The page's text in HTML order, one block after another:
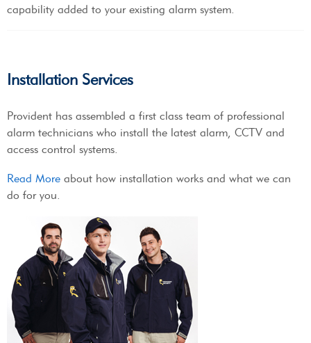
capability added to your existing alarm system.
Installation Services
Provident has assembled a first class team of professional
alarm technicians who install the latest alarm, CCTV and
access control systems.
Read More about how installation works and what we can
do for you.